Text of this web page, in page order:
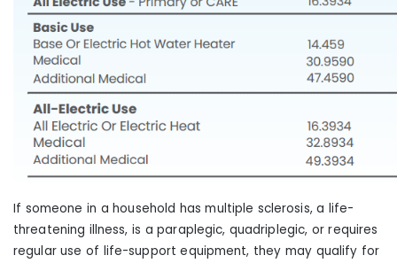
If someone in a household has multiple sclerosis, a life-
threatening illness, is a paraplegic, quadriplegic, or requires
regular use of life-support equipment, they may qualify for